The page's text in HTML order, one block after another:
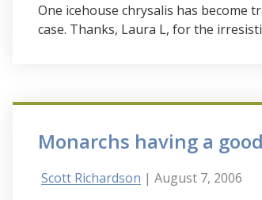
One icehouse chrysalis has become
case. Thanks, Laura L, for the
Monarchs having a
Scott Richardson | August 7, 2006